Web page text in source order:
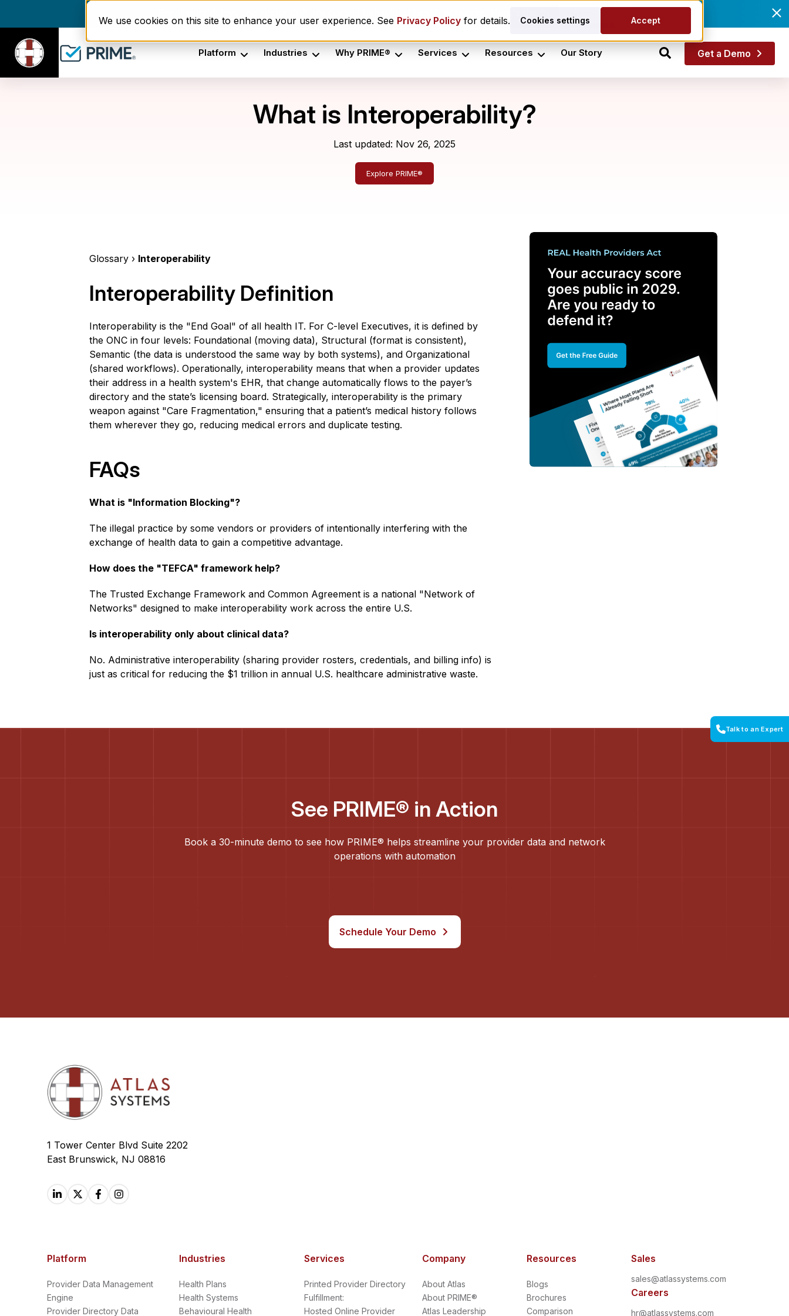
We use cookies on this site to enhance your user experience. See Privacy Policyfor details. Cookies settings Accept
Talk to an Expert
Platform Industries Why PRIME® Services Resources Our Story Get a Demo
What is Interoperability?
Last updated: Nov 26, 2025
Explore PRIME®
Glossary › Interoperability
Interoperability Definition
Interoperability is the "End Goal" of all health IT. For C-level Executives, it is defined by
the ONC in four levels: Foundational (moving data), Structural (format is consistent),
Semantic (the data is understood the same way by both systems), and Organizational
(shared workflows). Operationally, interoperability means that when a provider updates
their address in a health system's EHR, that change automatically flows to the payer’s
directory and the state’s licensing board. Strategically, interoperability is the primary
weapon against "Care Fragmentation," ensuring that a patient’s medical history follows
them wherever they go, reducing medical errors and duplicate testing.
FAQs
What is "Information Blocking"?
The illegal practice by some vendors or providers of intentionally interfering with the
exchange of health data to gain a competitive advantage.
How does the "TEFCA" framework help?
The Trusted Exchange Framework and Common Agreement is a national "Network of
Networks" designed to make interoperability work across the entire U.S.
Is interoperability only about clinical data?
No. Administrative interoperability (sharing provider rosters, credentials, and billing info) is
just as critical for reducing the $1 trillion in annual U.S. healthcare administrative waste.
See PRIME® in Action
Book a 30-minute demo to see how PRIME® helps streamline your provider data and network
operations with automation
Schedule Your Demo
1 Tower Center Blvd Suite 2202
East Brunswick, NJ 08816
Platform
Provider Data Management
Engine
Provider Directory Data
Industries
Health Plans
Health Systems
Behavioural Health
Services
Printed Provider Directory
Fulfillment:
Hosted Online Provider
Company
About Atlas
About PRIME®
Atlas Leadership
Resources
Blogs
Brochures
Comparison
Sales
sales@atlassystems.com
Careers
hr@atlassystems.com